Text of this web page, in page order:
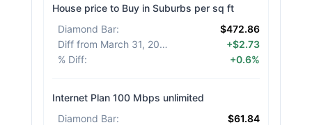
House price to Buy in Suburbs per sq ft
Diamond Bar:
$472.86
Diff from March 31, 2026
+$2.73
% Diff: +0.6%
Internet Plan 100 Mbps unlimited
Diamond Bar:
$61.84